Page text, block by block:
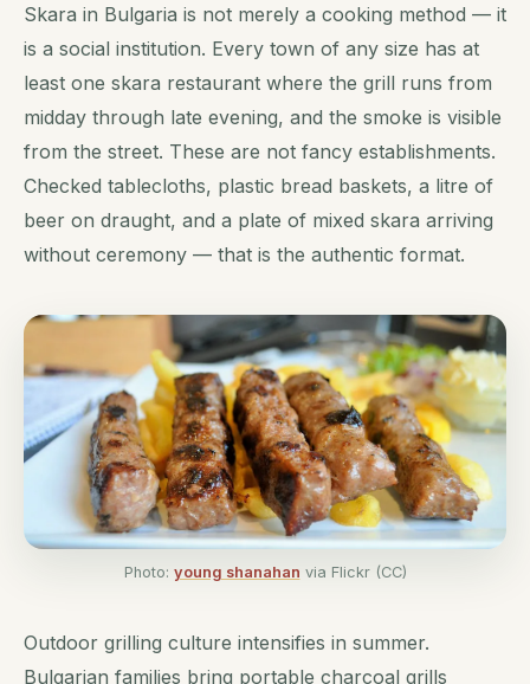
Skara in Bulgaria is not merely a cooking method — it
is a social institution. Every town of any size has at
least one skara restaurant where the grill runs from
midday through late evening, and the smoke is visible
from the street. These are not fancy establishments.
Checked tablecloths, plastic bread baskets, a litre of
beer on draught, and a plate of mixed skara arriving
without ceremony — that is the authentic format.
Photo: young shanahan via Flickr (CC)
Outdoor grilling culture intensifies in summer.
Bulgarian families bring portable charcoal grills